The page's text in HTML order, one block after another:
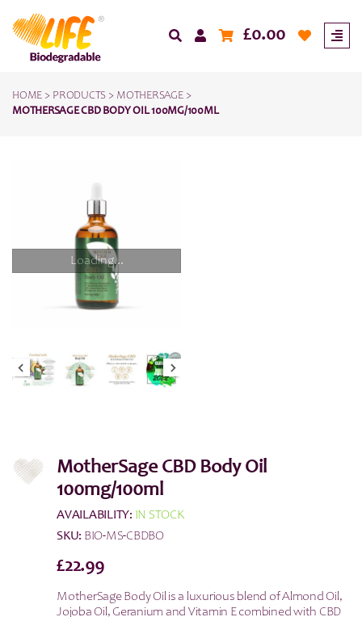
£0.00
HOME > PRODUCTS > MOTHERSAGE>
MOTHERSAGE CBD BODY OIL 100MG/100ML
Loading...
MotherSage CBD Body Oil
100mg/100ml
AVAILABILITY: IN STOCK
SKU: BIO-MS-CBDBO
£22.99
MotherSage Body Oil is a luxurious blend of Almond Oil,
Jojoba Oil, Geranium and Vitamin E combined with CBD